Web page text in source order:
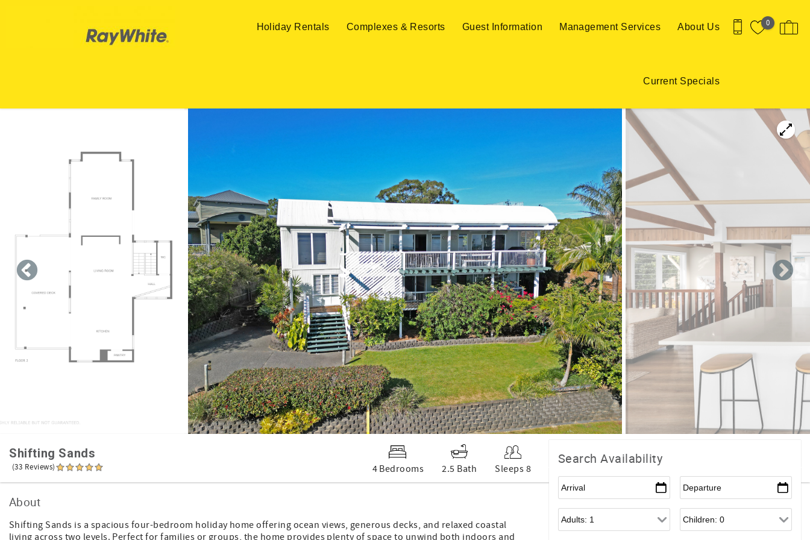
0
Holiday Rentals Complexes & Resorts Guest Information Management Services About Us
Current Specials
Shifting Sands
(33 Reviews) 4 Bedrooms 2.5 Bath Sleeps 8
Search Availability
About
Shifting Sands is a spacious four-bedroom holiday home offering ocean views, generous decks, and relaxed coastal
living across two levels. Perfect for families or groups, the home provides plenty of space to unwind both indoors and